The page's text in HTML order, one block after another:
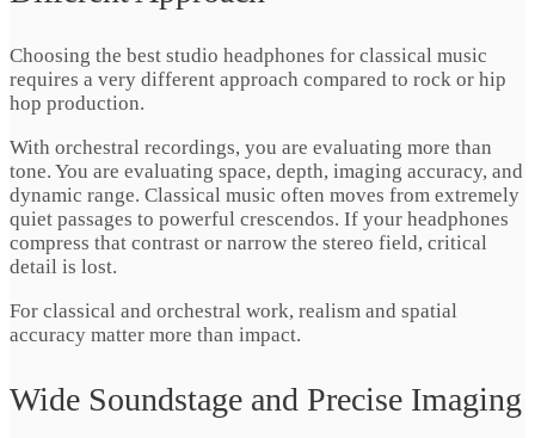
Choosing the best studio headphones for classical music
requires a very different approach compared to rock or hip
hop production.
With orchestral recordings, you are evaluating more than
tone. You are evaluating space, depth, imaging accuracy, and
dynamic range. Classical music often moves from extremely
quiet passages to powerful crescendos. If your headphones
compress that contrast or narrow the stereo field, critical
detail is lost.
For classical and orchestral work, realism and spatial
accuracy matter more than impact.
Wide Soundstage and Precise Imaging